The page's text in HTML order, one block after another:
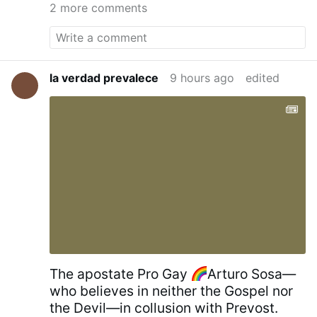
Crucifixion of Jesus
ofSt. George and the Dragonon the other. It
was blessed bySerbian Patriarch Irinej
21, 2010. Kragujevac Cross - Wikipedia
2 more comments
la verdad prevalece 9 hours ago edited
The apostate Pro Gay
Arturo Sosa—
who believes in neither the Gospel nor
the Devil—in collusion with Prevost.